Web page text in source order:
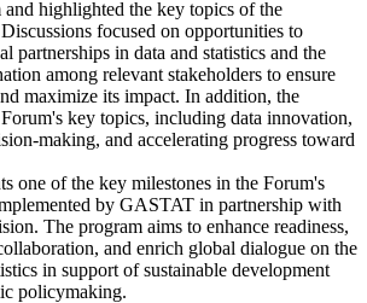
highlighted the key topics of the
focused on opportunities to
partnerships in data and statistics and the
among relevant stakeholders to ensure
maximize its impact. In addition, the
key topics, including data innovation,
making, and accelerating progress toward
one of the key milestones in the Forum's
by GASTAT in partnership with
The program aims to enhance readiness,
and enrich global dialogue on the
in support of sustainable development
policymaking.